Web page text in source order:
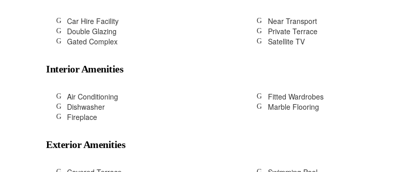
Car Hire Facility
Double Glazing
Gated Complex
Near Transport
Private Terrace
Satellite TV
Interior Amenities
Air Conditioning
Dishwasher
Fireplace
Fitted Wardrobes
Marble Flooring
Exterior Amenities